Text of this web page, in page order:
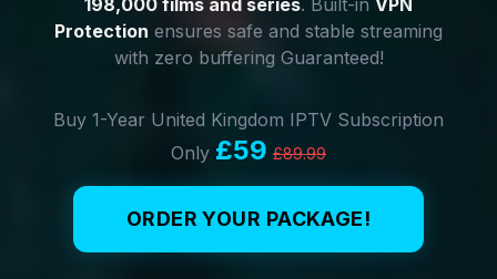
198,000 films and series. Built-in VPN
Protection ensures safe and stable streaming
with zero buffering Guaranteed!
Buy 1-Year United Kingdom IPTV Subscription
Only £59 £89.99
ORDER YOUR PACKAGE!